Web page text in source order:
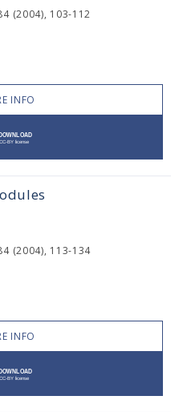
(2004), 103-112
INFO
(2004), 113-134
INFO